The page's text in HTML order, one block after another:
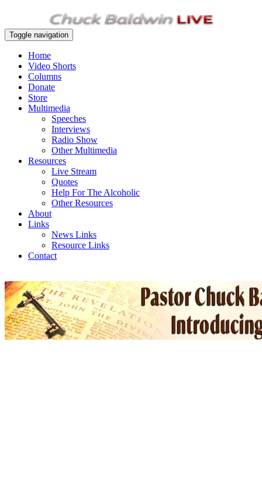
Toggle navigation
Home
Video Shorts
Columns
Donate
Store
Multimedia
Speeches
Interviews
Radio Show
Other Multimedia
Resources
Live Stream
Quotes
Help For The Alcoholic
Other Resources
About
Links
News Links
Resource Links
Contact